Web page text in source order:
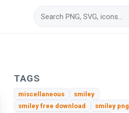
TAGS
miscellaneous
smiley
smiley free download
smiley png